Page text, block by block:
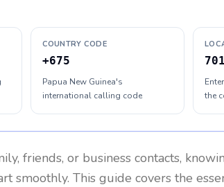
COUNTRY CODE
+675
Papua New Guinea's
international calling code
the
friends, or business contacts,
smoothly. This guide covers the